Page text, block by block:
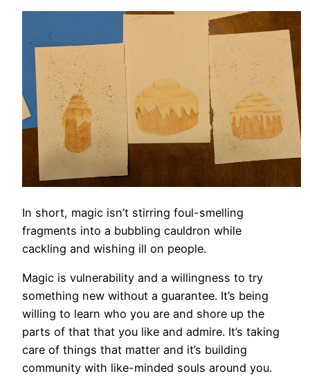
In short, magic isn’t stirring foul-smelling
fragments into a bubbling cauldron while
cackling and wishing ill on people.
Magic is vulnerability and a willingness to try
something new without a guarantee. It’s being
willing to learn who you are and shore up the
parts of that that you like and admire. It’s taking
care of things that matter and it’s building
community with like-minded souls around you.